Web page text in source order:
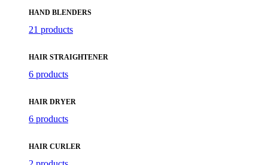
HAND BLENDERS
21 products
HAIR STRAIGHTENER
6 products
HAIR DRYER
6 products
HAIR CURLER